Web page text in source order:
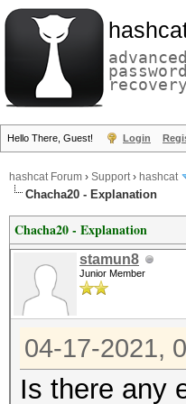
advanced
password
recovery
Hello There, Guest! Login
hashcat Forum › Support› hashcat
Chacha20 - Explanation
Chacha20 - Explanation
stamun8
Junior Member
04-17-2021,
Is there any